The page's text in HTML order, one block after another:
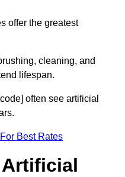
offer the greatest
cleaning, and
lifespan.
often see artificial
Best Rates